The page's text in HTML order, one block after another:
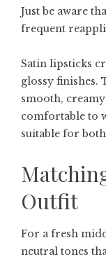
Just be aware
frequent
Satin lipsticks
glossy finishes.
smooth,
comfortable to
suitable for
Outfit
For a fresh
neutral tones